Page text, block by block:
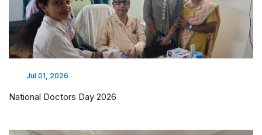
Jul 01, 2026
National Doctors Day 2026